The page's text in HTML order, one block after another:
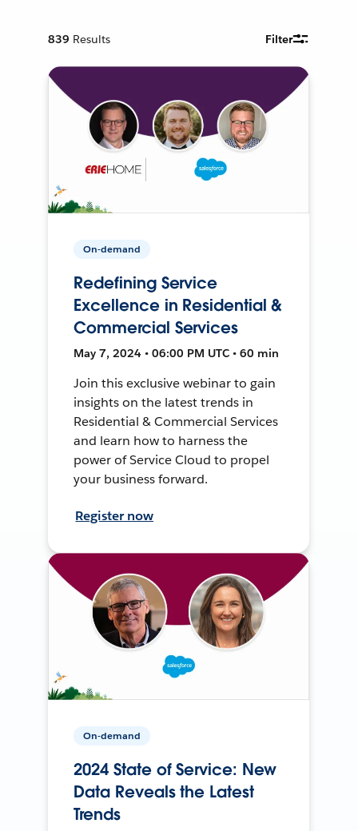
839 Results Filter
On-demand
Redefining Service
Excellence in Residential &
Commercial Services
May 7, 2024 • 06:00 PM UTC • 60 min
Join this exclusive webinar to gain
insights on the latest trends in
Residential & Commercial Services
and learn how to harness the
power of Service Cloud to propel
your business forward.
Register now
On-demand
2024 State of Service: New
Data Reveals the Latest
Trends